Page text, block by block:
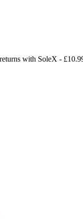
with SoleX -